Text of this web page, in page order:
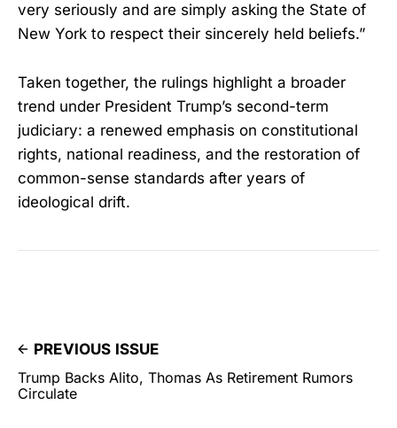
very seriously and are simply asking the State of
New York to respect their sincerely held beliefs.”
Taken together, the rulings highlight a broader
trend under President Trump’s second-term
judiciary: a renewed emphasis on constitutional
rights, national readiness, and the restoration of
common-sense standards after years of
ideological drift.
PREVIOUS ISSUE
Trump Backs Alito, Thomas As Retirement Rumors
Circulate